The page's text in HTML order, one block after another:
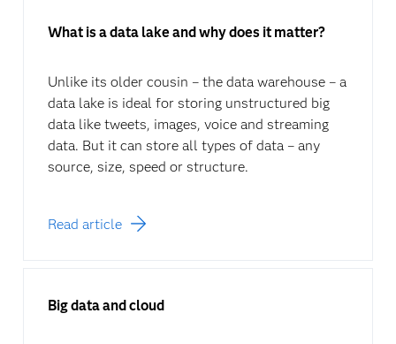
What is a data lake and why does it matter?
Unlike its older cousin – the data warehouse – a
data lake is ideal for storing unstructured big
data like tweets, images, voice and streaming
data. But it can store all types of data – any
source, size, speed or structure.
Read article
Big data and cloud